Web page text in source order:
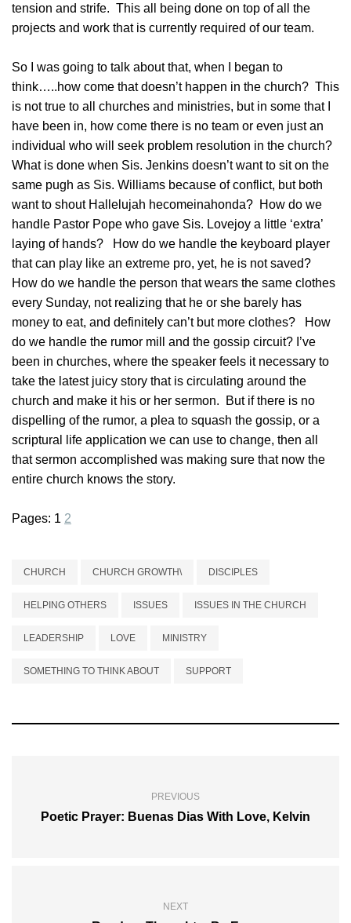
tension and strife. This all being done on top of all the
projects and work that is currently required of our team.
So I was going to talk about that, when I began to
think…..how come that doesn’t happen in the church? This
is not true to all churches and ministries, but in some that I
have been in, how come there is no team or even just an
individual who will seek problem resolution in the church?
What is done when Sis. Jenkins doesn’t want to sit on the
same pugh as Sis. Williams because of conflict, but both
want to shout Hallelujah hecomeinahonda? How do we
handle Pastor Pope who gave Sis. Lovejoy a little ‘extra’
laying of hands? How do we handle the keyboard player
that can play like an extreme pro, yet, he is not saved?
How do we handle the person that wears the same clothes
every Sunday, not realizing that he or she barely has
money to eat, and definitely can’t but more clothes? How
do we handle the rumor mill and the gossip circuit? I’ve
been in churches, where the speaker feels it necessary to
take the latest juicy story that is circulating around the
church and make it his or her sermon. But if there is no
dispelling of the rumor, a plea to squash the gossip, or a
scriptural life application we can use to change, then all
that sermon accomplished was making sure that now the
entire church knows the story.
Pages: 1 2
CHURCH CHURCH GROWTH\ DISCIPLES
HELPING OTHERS ISSUES ISSUES IN THE CHURCH
LEADERSHIP LOVE MINISTRY
SOMETHING TO THINK ABOUT SUPPORT
PREVIOUS
Poetic Prayer: Buenas Dias With Love, Kelvin
NEXT